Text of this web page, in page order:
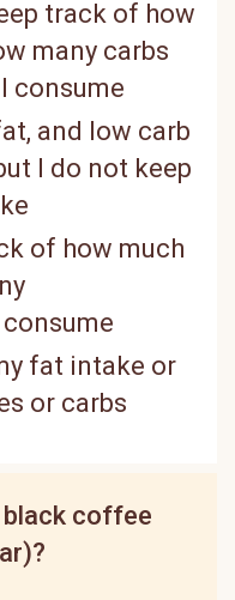
track of how
many carbs
consume
and low carb
I do not keep
of how much
fat intake or
or carbs
black coffee